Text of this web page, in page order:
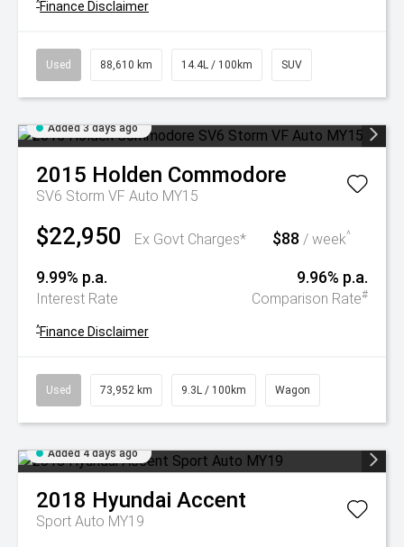
^Finance Disclaimer
Used 88,610 km 14.4L / 100km SUV
Added 3 days ago
2015 Holden Commodore
SV6 Storm VF Auto MY15
$22,950 Ex Govt Charges* $88 / week^
9.99% p.a.
Interest Rate
9.96% p.a.
Comparison Rate#
^Finance Disclaimer
Used 73,952 km 9.3L / 100km Wagon
Added 4 days ago
2018 Hyundai Accent
Sport Auto MY19